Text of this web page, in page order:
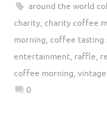
around the world
charity, charity coffee
morning, coffee tasting
entertainment, raffle,
coffee morning,
0